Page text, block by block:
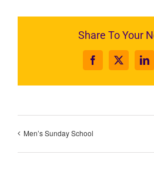
Share To Your
Facebook
X
Men’s Sunday School